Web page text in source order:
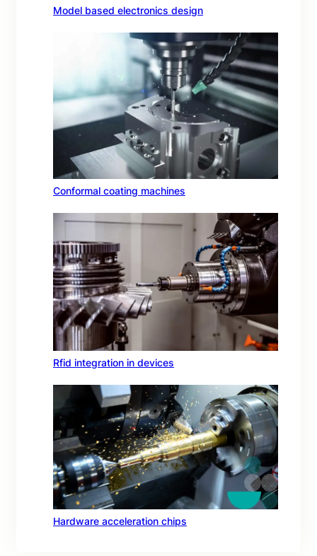
Model based electronics design
Conformal coating machines
Rfid integration in devices
Hardware acceleration chips